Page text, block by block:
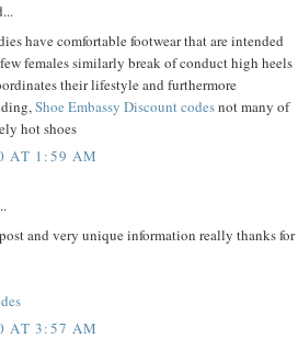
have comfortable footwear that are intended
females similarly break of conduct high heels
their lifestyle and furthermore
Shoe Embassy Discount codesnot many of
hot shoes
AT 1:59 AM
and very unique information really thanks for
AT 3:57 AM